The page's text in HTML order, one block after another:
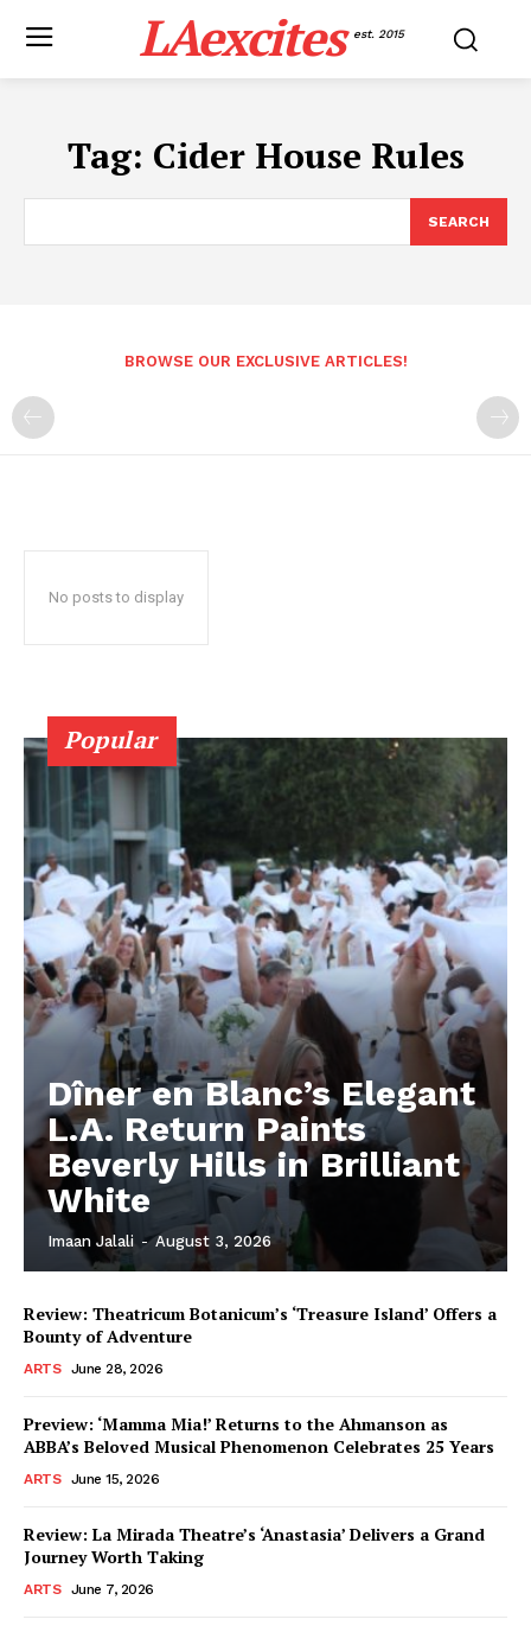
LAexcites est. 2015
Tag: Cider House Rules
SEARCH
BROWSE OUR EXCLUSIVE ARTICLES!
No posts to display
Popular
Dîner en Blanc’s Elegant
L.A. Return Paints
Beverly Hills in Brilliant
White
Imaan Jalali - August 3, 2026
Review: Theatricum Botanicum’s ‘Treasure Island’ Offers a
Bounty of Adventure
ARTS June 28, 2026
Preview: ‘Mamma Mia!’ Returns to the Ahmanson as
ABBA’s Beloved Musical Phenomenon Celebrates 25 Years
ARTS June 15, 2026
Review: La Mirada Theatre’s ‘Anastasia’ Delivers a Grand
Journey Worth Taking
ARTS June 7, 2026